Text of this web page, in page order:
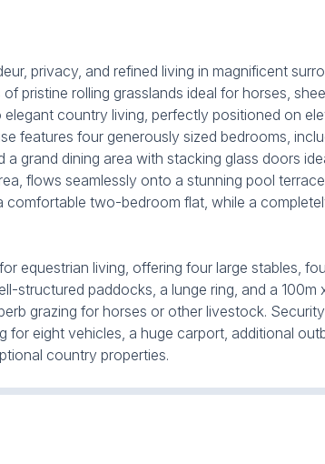
privacy, and refined living in magnificent
pristine rolling grasslands ideal for horses,
country living, perfectly positioned on
features four generously sized bedrooms,
grand dining area with stacking glass doors
flows seamlessly onto a stunning pool
comfortable two-bedroom flat, while a
equestrian living, offering four large stables,
structured paddocks, a lunge ring, and a
grazing for horses or other livestock.
for eight vehicles, a huge carport, additional
country properties.